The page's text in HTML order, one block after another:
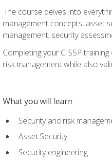
The course delves into
management concepts, asset
management, security
Completing your CISSP
risk management while also
What you will learn
Security and risk
Asset Security
Security engineering